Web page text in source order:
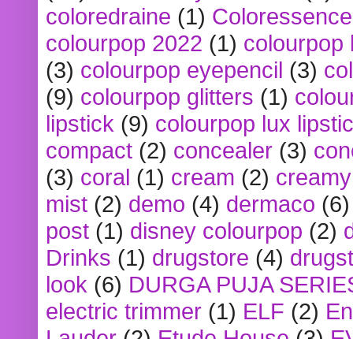
coloredraine (1) Coloressence
colourpop 2022 (1) colourpop
(3) colourpop eyepencil (3)
(9) colourpop glitters (1)
lipstick (9) colourpop lux
compact (2) concealer (3)
(3) coral (1) cream (2)
mist (2) demo (4) dermaco (6)
post (1) disney colourpop (2)
Drinks (1) drugstore (4)
look (6) DURGA PUJA
electric trimmer (1) ELF (2)